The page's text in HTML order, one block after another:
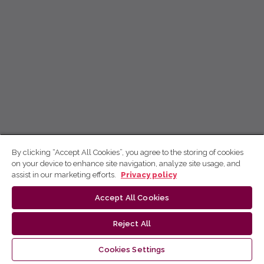
By clicking “Accept All Cookies”, you agree to the storing of cookies
on your device to enhance site navigation, analyze site usage, and
assist in our marketing efforts.
Privacy policy
Accept All Cookies
Reject All
Cookies Settings